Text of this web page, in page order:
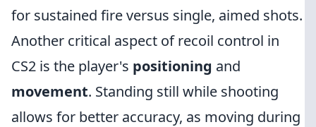
for sustained fire versus single, aimed shots.
Another critical aspect of recoil control in
CS2 is the player's positioning and
movement. Standing still while shooting
allows for better accuracy, as moving during